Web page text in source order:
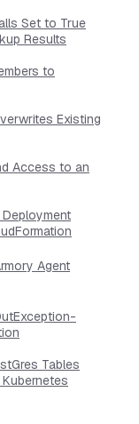
Set to True
Results
to
Existing
Access to an
Agent
Tables